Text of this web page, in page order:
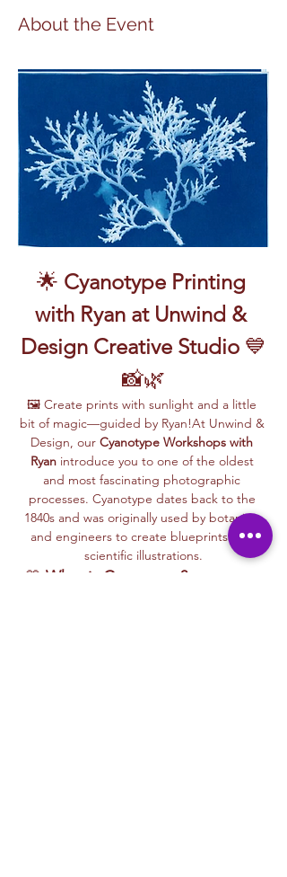
About the Event
🌟 Cyanotype Printing
with Ryan at Unwind &
Design Creative Studio 💙
📸🌿
🖼️ Create prints with sunlight and a little
bit of magic—guided by Ryan!At Unwind &
Design, our Cyanotype Workshops with
Ryan introduce you to one of the oldest
and most fascinating photographic
processes. Cyanotype dates back to the
1840s and was originally used by botanists
and engineers to create blueprints and
scientific illustrations.
💙 What is Cyanotype?